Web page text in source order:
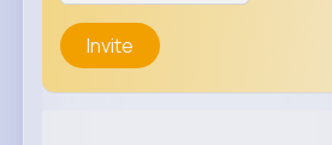
Invite